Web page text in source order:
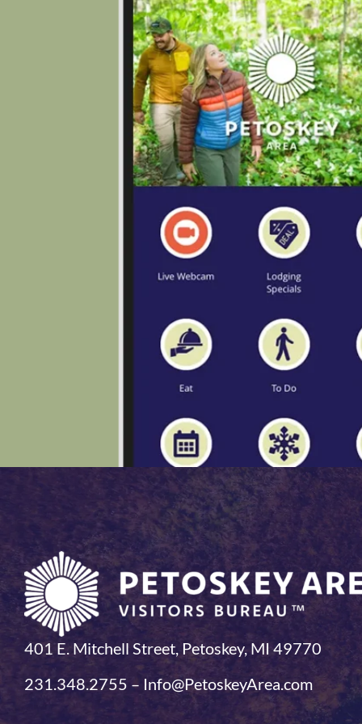
401 E. Mitchell Street, Petoskey, MI 49770
231.348.2755 – Info@PetoskeyArea.com